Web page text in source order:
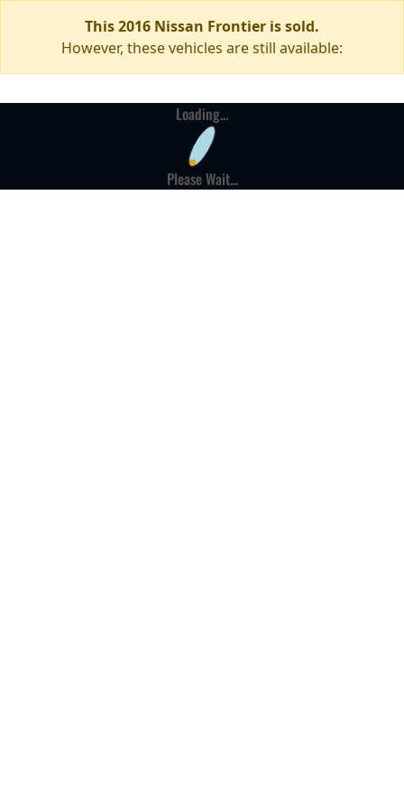
This 2016 Nissan Frontier is sold.
However, these vehicles are still available:
Loading...
Please Wait...